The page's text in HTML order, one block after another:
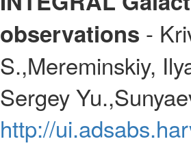
observations -
S.,Mereminskiy,
Sergey
http://